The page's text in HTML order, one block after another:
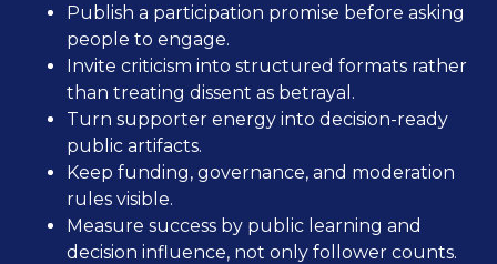
Publish a participation promise before asking
people to engage.
Invite criticism into structured formats rather
than treating dissent as betrayal.
Turn supporter energy into decision-ready
public artifacts.
Keep funding, governance, and moderation
rules visible.
Measure success by public learning and
decision influence, not only follower counts.